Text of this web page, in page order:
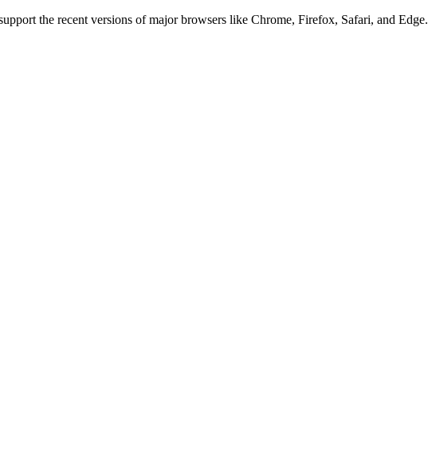
the recent versions of major browsers like Chrome, Firefox, Safari, and Edge.